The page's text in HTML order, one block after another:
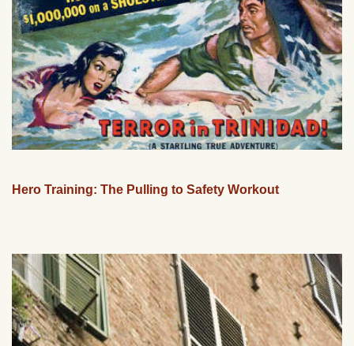
Hero Training: The Pulling to Safety Workout